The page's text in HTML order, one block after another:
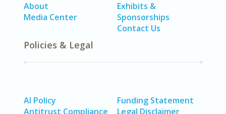
About
Media Center
Exhibits &
Sponsorships
Contact Us
Policies & Legal
AI Policy
Antitrust Compliance
Funding Statement
Legal Disclaimer